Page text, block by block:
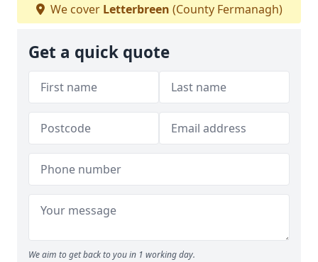
We cover Letterbreen (County Fermanagh)
Get a quick quote
We aim to get back to you in 1 working day.